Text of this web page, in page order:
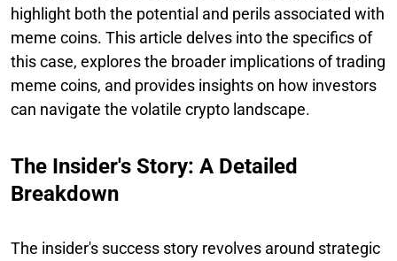
highlight both the potential and perils associated with
meme coins. This article delves into the specifics of
this case, explores the broader implications of trading
meme coins, and provides insights on how investors
can navigate the volatile crypto landscape.
The Insider's Story: A Detailed
Breakdown
The insider's success story revolves around strategic